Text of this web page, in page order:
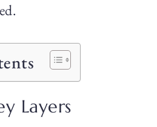
Layers